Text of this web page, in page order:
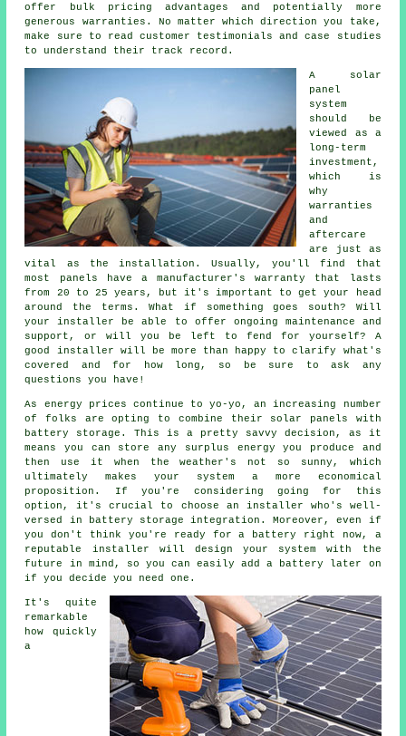
offer bulk pricing advantages and potentially more
generous warranties. No matter which direction you take,
make sure to read customer testimonials and case studies
to understand their track record.
A solar
panel
system
should be
viewed as a
long-term
investment,
which is
why
warranties
and
aftercare
are just as
vital as the installation. Usually, you'll find that
most panels have a manufacturer's warranty that lasts
from 20 to 25 years, but it's important to get your head
around the terms. What if something goes south? Will
your installer be able to offer ongoing maintenance and
support, or will you be left to fend for yourself? A
good installer will be more than happy to clarify what's
covered and for how long, so be sure to ask any
questions you have!
As energy prices continue to yo-yo, an increasing number
of folks are opting to combine their solar panels with
battery storage. This is a pretty savvy decision, as it
means you can store any surplus energy you produce and
then use it when the weather's not so sunny, which
ultimately makes your system a more economical
proposition. If you're considering going for this
option, it's crucial to choose an installer who's well-
versed in battery storage integration. Moreover, even if
you don't think you're ready for a battery right now, a
reputable installer will design your system with the
future in mind, so you can easily add a battery later on
if you decide you need one.
It's quite
remarkable
how quickly
a